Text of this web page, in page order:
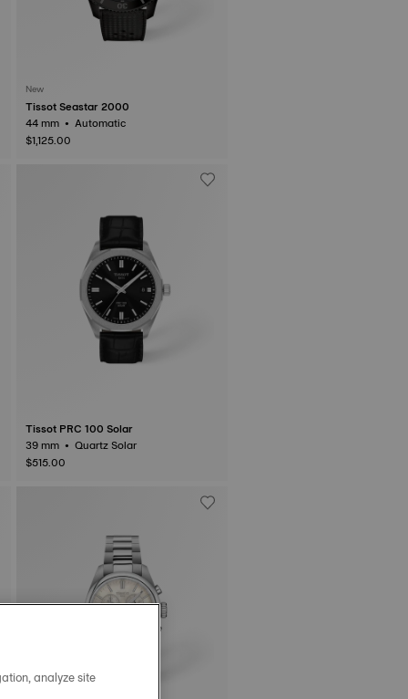
New
Tissot Seastar 2000
44 mm • Automatic
$1,125.00
Tissot PRC 100 Solar
39 mm • Quartz Solar
$515.00
analyze site